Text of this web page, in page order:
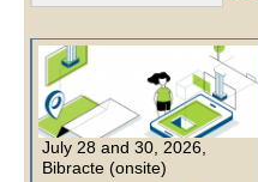
July 28 and 30, 2026,
Bibracte (onsite)